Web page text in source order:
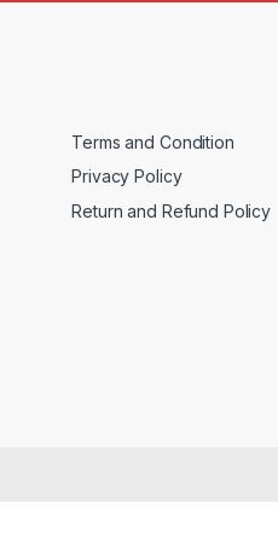
Terms and Condition
Privacy Policy
Return and Refund Policy